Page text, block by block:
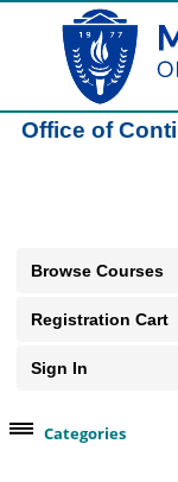
Office of
Browse Courses
Registration Cart
Sign In
Categories